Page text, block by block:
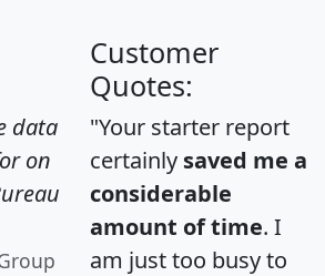
data
on
Customer
Quotes:
"Your starter report
certainly saved me a
considerable
amount of time. I
am just too busy to